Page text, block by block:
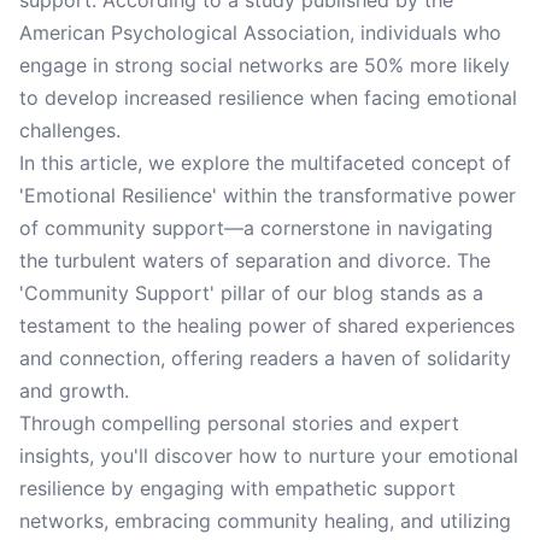
American Psychological Association, individuals who
engage in strong social networks are 50% more likely
to develop increased resilience when facing emotional
challenges.
In this article, we explore the multifaceted concept of
'Emotional Resilience' within the transformative power
of community support—a cornerstone in navigating
the turbulent waters of separation and divorce. The
'Community Support' pillar of our blog stands as a
testament to the healing power of shared experiences
and connection, offering readers a haven of solidarity
and growth.
Through compelling personal stories and expert
insights, you'll discover how to nurture your emotional
resilience by engaging with empathetic support
networks, embracing community healing, and utilizing